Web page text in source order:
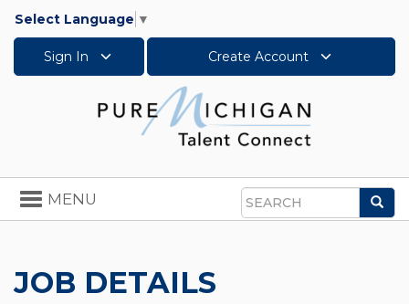
Select Language ▼
Sign In Create Account
Search
Toggle
navigation
MENU
JOB DETAILS